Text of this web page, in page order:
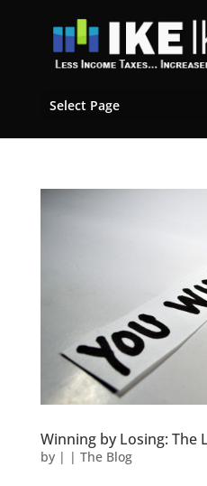
Select Page
Winning by Losing: The
by | | The Blog